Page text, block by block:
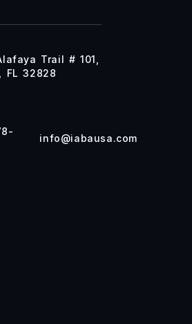
Trail # 101,
FL 32828
info@iabausa.com